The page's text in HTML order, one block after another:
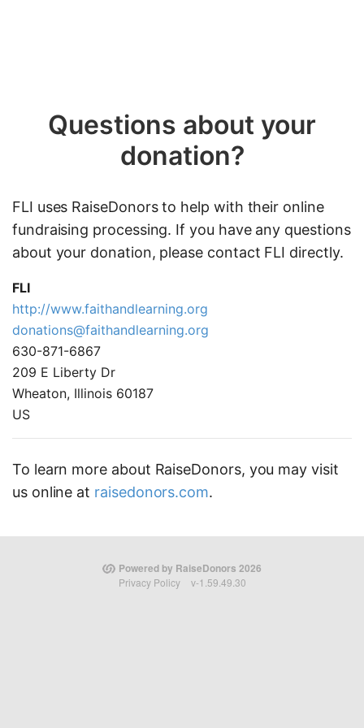
Questions about your
donation?
FLI uses RaiseDonors to help with their online
fundraising processing. If you have any questions
about your donation, please contact FLI directly.
FLI
http://www.faithandlearning.org
donations@faithandlearning.org
630-871-6867
209 E Liberty Dr
Wheaton, Illinois 60187
US
To learn more about RaiseDonors, you may visit
us online at raisedonors.com.
Powered by RaiseDonors 2026
Privacy Policy v-1.59.49.30